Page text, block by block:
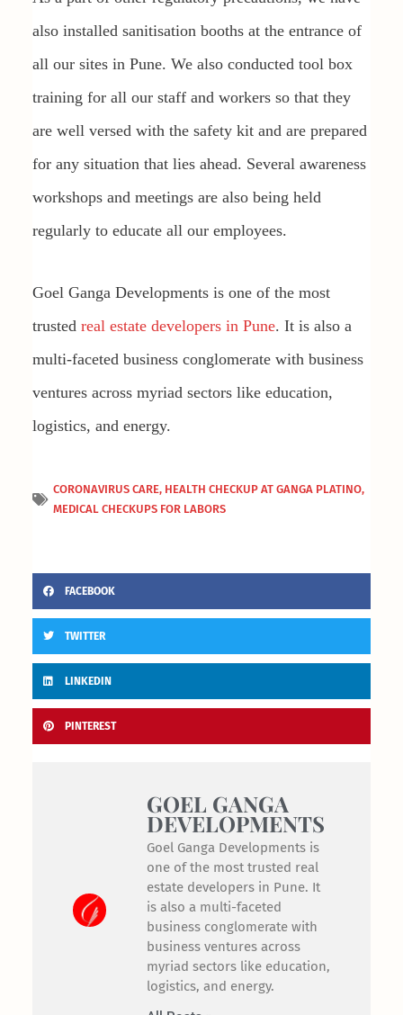
also installed sanitisation booths at the entrance of
all our sites in Pune. We also conducted tool box
training for all our staff and workers so that they
are well versed with the safety kit and are prepared
for any situation that lies ahead. Several awareness
workshops and meetings are also being held
regularly to educate all our employees.
Goel Ganga Developments is one of the most
trusted real estate developers in Pune. It is also a
multi-faceted business conglomerate with business
ventures across myriad sectors like education,
logistics, and energy.
CORONAVIRUS CARE, HEALTH CHECKUP AT GANGA PLATINO,
MEDICAL CHECKUPS FOR LABORS
FACEBOOK
TWITTER
LINKEDIN
PINTEREST
GOEL GANGA
DEVELOPMENTS
Goel Ganga Developments is
one of the most trusted real
estate developers in Pune. It
is also a multi-faceted
business conglomerate with
business ventures across
myriad sectors like education,
logistics, and energy.